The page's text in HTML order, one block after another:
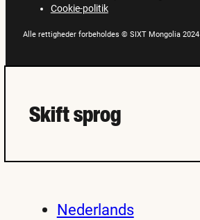
Cookie-politik
Alle rettigheder forbeholdes © SIXT Mongolia 2024
Skift sprog
Nederlands